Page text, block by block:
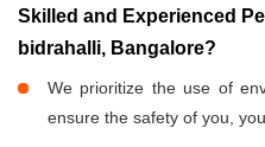
Skilled and Experienced
bidrahalli, Bangalore?
We prioritize the use of
ensure the safety of you,